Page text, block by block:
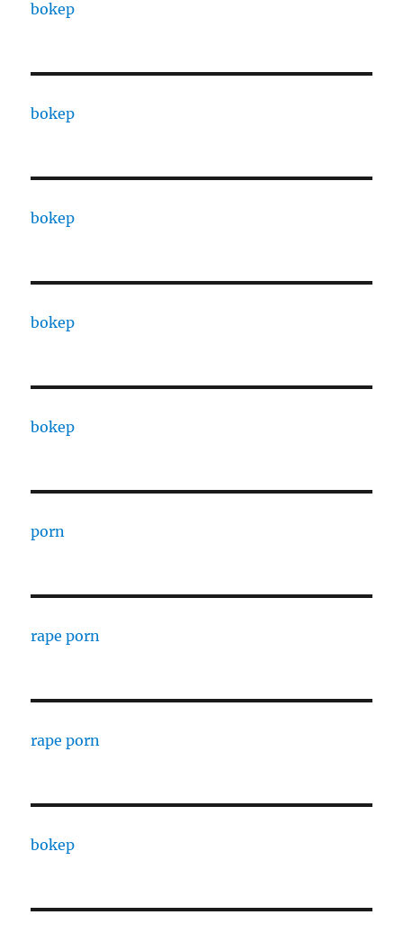
bokep
bokep
bokep
bokep
bokep
porn
rape porn
rape porn
bokep